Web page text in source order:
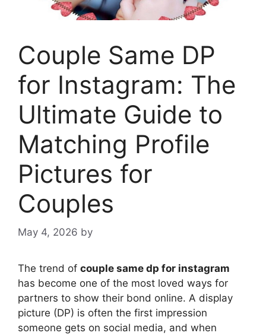
Couple Same DP
for Instagram: The
Ultimate Guide to
Matching Profile
Pictures for
Couples
May 4, 2026 by
The trend of couple same dp for instagram
has become one of the most loved ways for
partners to show their bond online. A display
picture (DP) is often the first impression
someone gets on social media, and when